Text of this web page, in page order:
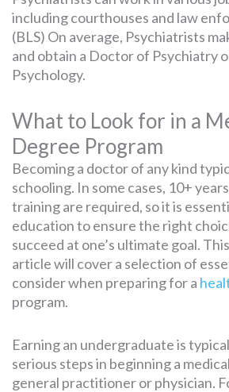
including courthouses and law
(BLS) On average, Psychiatrists
and obtain a Doctor of Psychiatry
Psychology.
What to Look for in a
Degree Program
Becoming a doctor of any kind
schooling. In some cases, 10+
training are required, so it is
education to ensure the right
succeed at one’s ultimate goal.
article will cover a selection of
consider when preparing for a
program.
Earning an undergraduate is
serious steps in beginning a
general practitioner or physician.